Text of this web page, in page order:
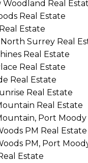
Woodland Real
Real Estate
Estate
Surrey Real
Real Estate
Real Estate
Real Estate
Real Estate
Real Estate
Port Moody
PM Real Estate
PM, Port
Estate